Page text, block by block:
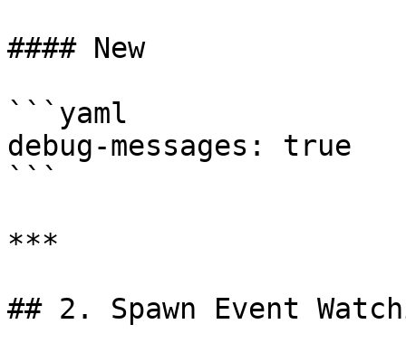
#### New
```yaml
debug-messages: true
```
***
## 2. Spawn Event